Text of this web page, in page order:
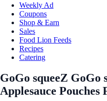
Weekly Ad
Coupons
Shop & Earn
Sales
Food Lion Feeds
Recipes
Catering
GoGo squeeZ GoGo
Applesauce Pouches